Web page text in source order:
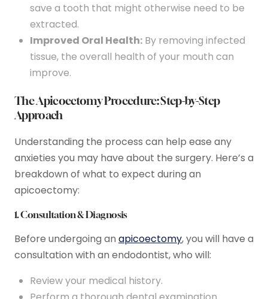
save a tooth that might otherwise need to be
extracted.
Improved Oral Health: By removing infected
tissue, the overall health of your mouth can
improve.
The Apicoectomy Procedure: Step-by-Step
Approach
Understanding the process can help ease any
anxieties you may have about the surgery. Here’s a
breakdown of what to expect during an
apicoectomy:
1. Consultation & Diagnosis
Before undergoing an apicoectomy, you will have a
consultation with an endodontist, who will:
Review your medical history.